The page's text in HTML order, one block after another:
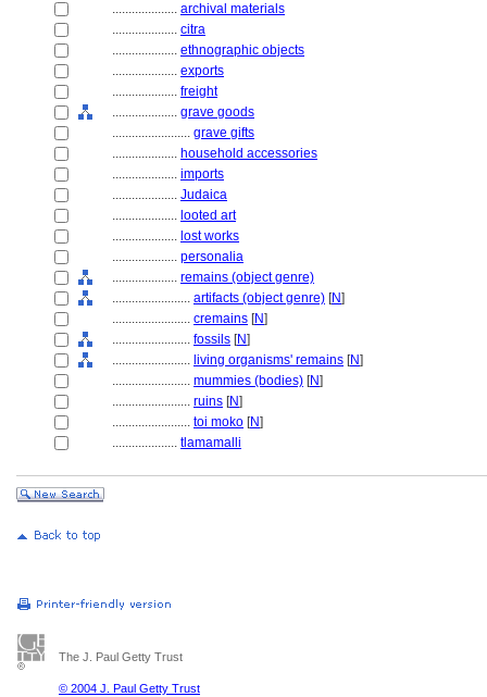
.................... archival materials
.................... citra
.................... ethnographic objects
.................... exports
.................... freight
.................... grave goods
........................ grave gifts
.................... household accessories
.................... imports
.................... Judaica
.................... looted art
.................... lost works
.................... personalia
.................... remains (object genre)
........................ artifacts (object genre) [N]
........................ cremains [N]
........................ fossils [N]
........................ living organisms' remains [N]
........................ mummies (bodies) [N]
........................ ruins [N]
........................ toi moko [N]
.................... tlamamalli
The J. Paul Getty Trust
© 2004 J. Paul Getty Trust